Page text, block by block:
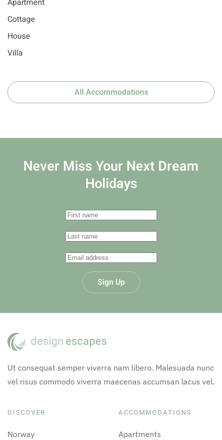
Apartment
Cottage
House
Villa
All Accommodations
Never Miss Your Next Dream
Holidays
Sign Up
Ut consequat semper viverra nam libero. Malesuada nunc
vel risus commodo viverra maecenas accumsan lacus vel.
DISCOVER
Norway
ACCOMMODATIONS
Apartments